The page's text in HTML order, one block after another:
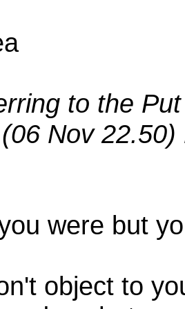
but are still
to the
Nov
were but
object to